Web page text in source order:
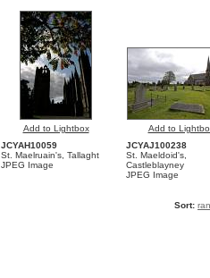
Add to Lightbox
Add to
JCYAH10059
St. Maelruain's, Tallaght
JPEG Image
JCYAJ100238
St. Maeldoid's,
Castleblayney
JPEG Image
Sort: